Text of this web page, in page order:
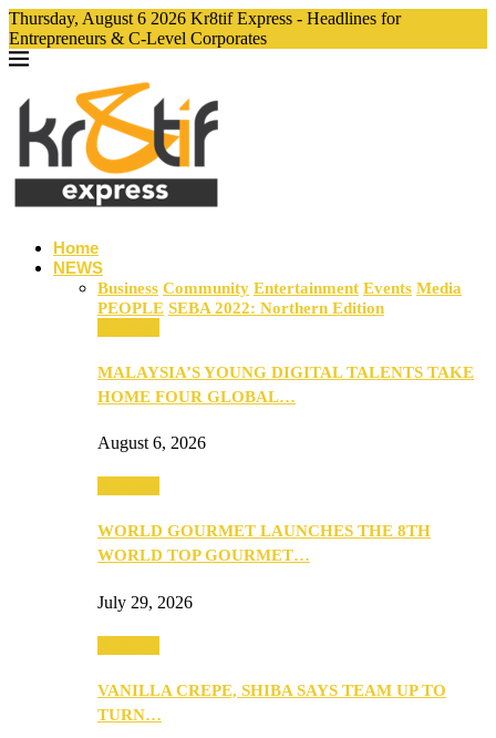
Thursday, August 6 2026 Kr8tif Express - Headlines for
Entrepreneurs & C-Level Corporates
Home
NEWS
Business Community Entertainment Events Media
PEOPLE SEBA 2022: Northern Edition
MALAYSIA’S YOUNG DIGITAL TALENTS TAKE
HOME FOUR GLOBAL…
August 6, 2026
WORLD GOURMET LAUNCHES THE 8TH
WORLD TOP GOURMET…
July 29, 2026
VANILLA CREPE, SHIBA SAYS TEAM UP TO
TURN…